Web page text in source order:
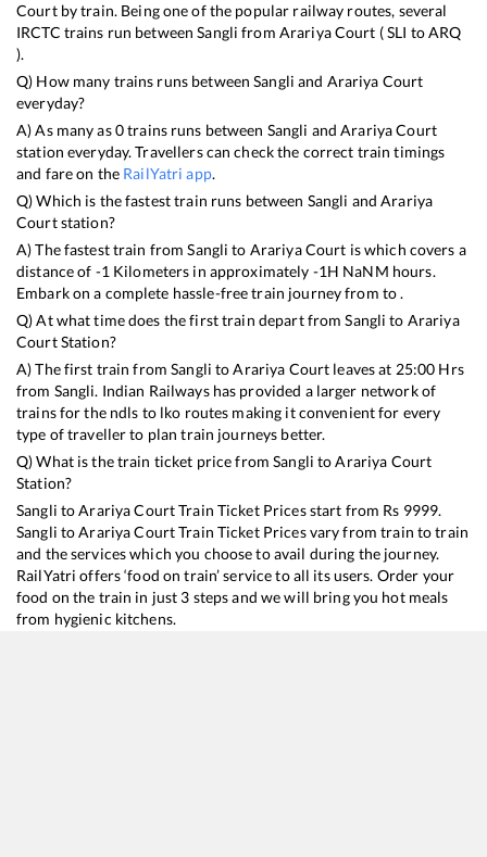
Courtby train. Being one of the popular railway routes, several
IRCTC trains run betweenSangli from Arariya Court (SLI toARQ
).
Q) How many trains runs betweenSangli and Arariya Court
everyday?
A) As many as0trains runs between Sangli andArariya Court
station everyday. Travellers can check the correct train timings
and fare on the RailYatri app.
Q) Which is the fastest train runs between Sangli andArariya
Courtstation?
A) The fastest train fromSangli to Arariya Court iswhich covers a
distance of -1 Kilometers in approximately -1H NaNM hours.
Embark on a complete hassle-free train journey from to .
Q) At what time does the first train depart fromSangli to Arariya
CourtStation?
A) The first train fromSangli toArariya Court leaves at 25:00 Hrs
from Sangli. Indian Railways has provided a larger network of
trains for the ndls to lko routes making it convenient for every
type of traveller to plan train journeys better.
Q) What is the train ticket price fromSangli toArariya Court
Station?
Sangli toArariya CourtTrain Ticket Prices start from Rs 9999.
Sangli toArariya CourtTrain Ticket Prices vary from train to train
and the services which you choose to avail during the journey.
RailYatri offers ‘food on train’ service to all its users. Order your
food on the train in just 3 steps and we will bring you hot meals
from hygienic kitchens.